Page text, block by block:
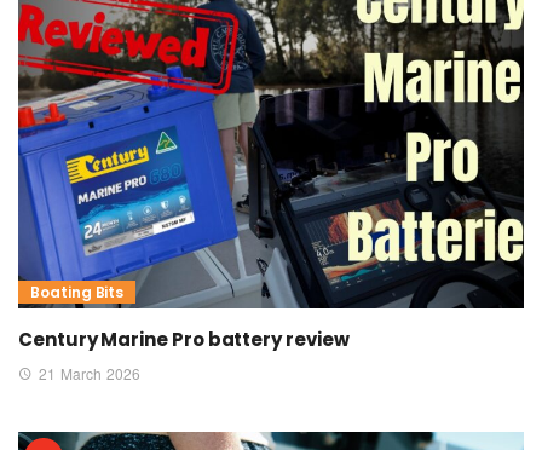
Boating Bits
Century Marine Pro battery review
21 March 2026